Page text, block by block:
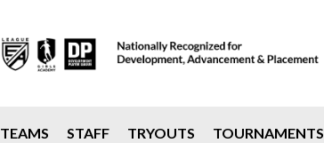
TEAMS STAFF TRYOUTS TOURNAMENTS